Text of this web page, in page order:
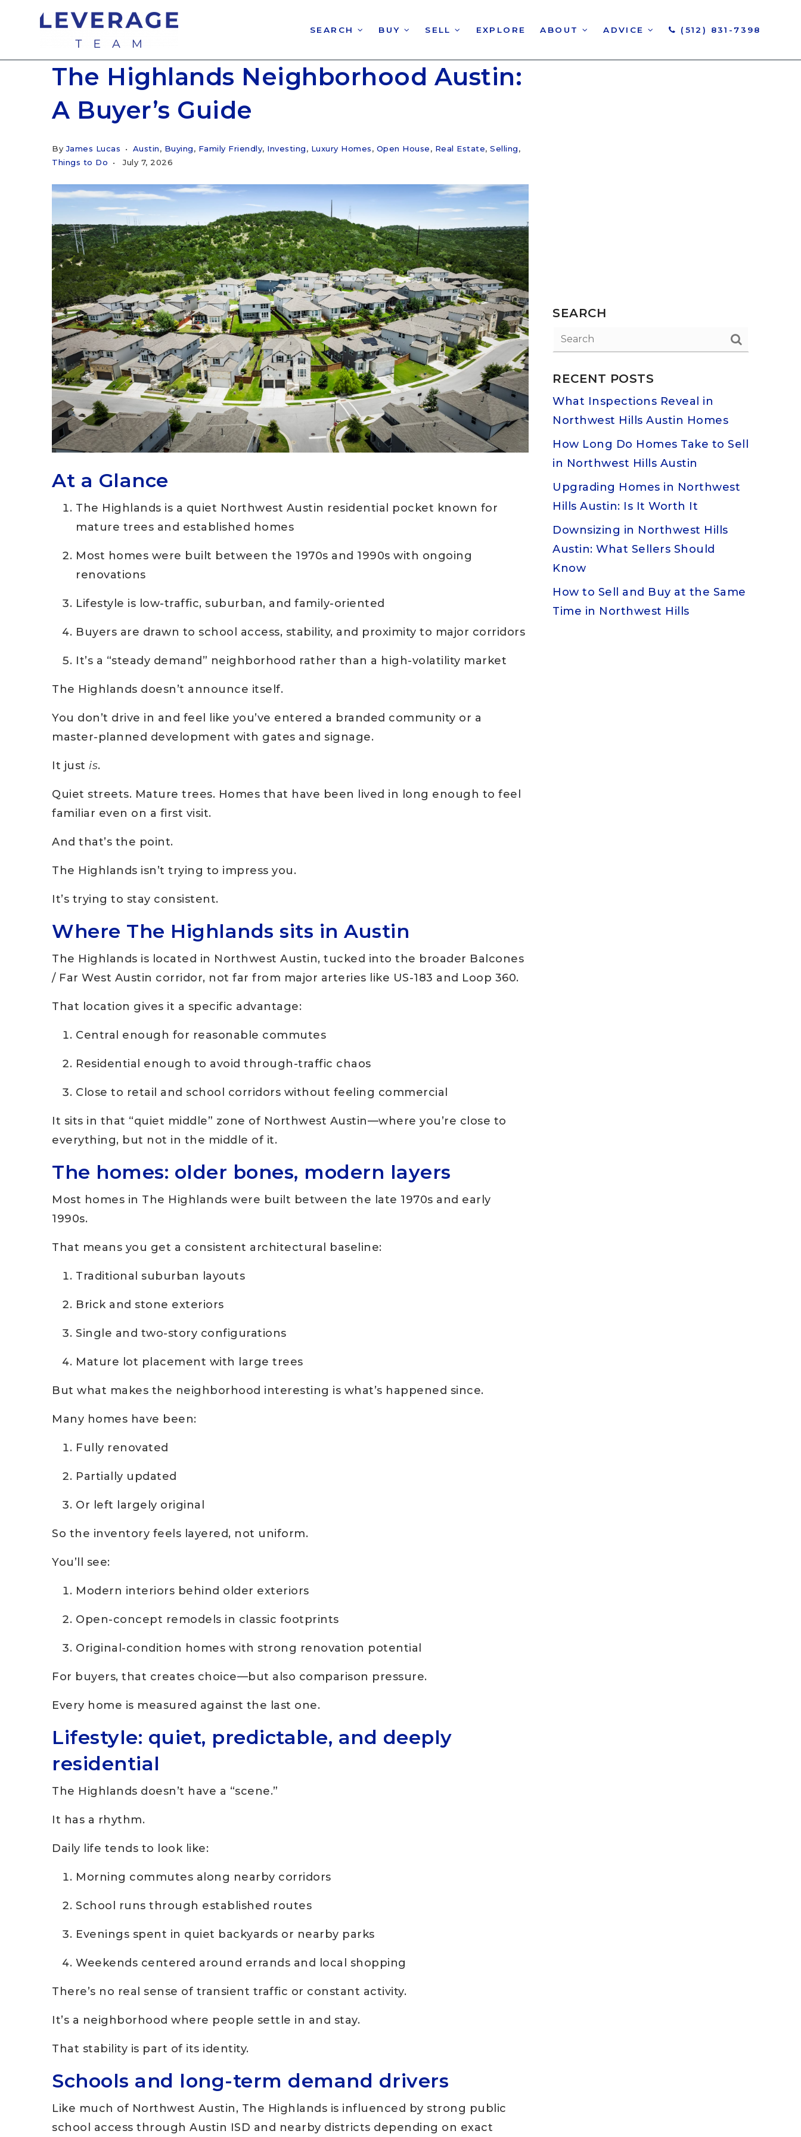
SEARCH BUY SELL EXPLORE ABOUT ADVICE (512) 831-7398
The Highlands Neighborhood Austin:
A Buyer’s Guide
ByJames Lucas Austin, Buying, Family Friendly, Investing, Luxury Homes, Open House, Real Estate, Selling,
Things to Do
July 7, 2026
At a Glance
The Highlands is a quiet Northwest Austin residential pocket known for
mature trees and established homes
Most homes were built between the 1970s and 1990s with ongoing
renovations
Lifestyle is low-traffic, suburban, and family-oriented
Buyers are drawn to school access, stability, and proximity to major corridors
It’s a “steady demand” neighborhood rather than a high-volatility market
The Highlands doesn’t announce itself.
You don’t drive in and feel like you’ve entered a branded community or a
master-planned development with gates and signage.
It just is.
Quiet streets. Mature trees. Homes that have been lived in long enough to feel
familiar even on a first visit.
And that’s the point.
The Highlands isn’t trying to impress you.
It’s trying to stay consistent.
Where The Highlands sits in Austin
The Highlands is located in Northwest Austin, tucked into the broader Balcones
/ Far West Austin corridor, not far from major arteries like US-183 and Loop 360.
That location gives it a specific advantage:
Central enough for reasonable commutes
Residential enough to avoid through-traffic chaos
Close to retail and school corridors without feeling commercial
It sits in that “quiet middle” zone of Northwest Austin—where you’re close to
everything, but not in the middle of it.
The homes: older bones, modern layers
Most homes in The Highlands were built between the late 1970s and early
1990s.
That means you get a consistent architectural baseline:
Traditional suburban layouts
Brick and stone exteriors
Single and two-story configurations
Mature lot placement with large trees
But what makes the neighborhood interesting is what’s happened since.
Many homes have been:
Fully renovated
Partially updated
Or left largely original
So the inventory feels layered, not uniform.
You’ll see:
Modern interiors behind older exteriors
Open-concept remodels in classic footprints
Original-condition homes with strong renovation potential
For buyers, that creates choice—but also comparison pressure.
Every home is measured against the last one.
Lifestyle: quiet, predictable, and deeply
residential
The Highlands doesn’t have a “scene.”
It has a rhythm.
Daily life tends to look like:
Morning commutes along nearby corridors
School runs through established routes
Evenings spent in quiet backyards or nearby parks
Weekends centered around errands and local shopping
There’s no real sense of transient traffic or constant activity.
It’s a neighborhood where people settle in and stay.
That stability is part of its identity.
Schools and long-term demand drivers
Like much of Northwest Austin, The Highlands is influenced by strong public
school access through Austin ISD and nearby districts depending on exact
SEARCH
RECENT POSTS
What Inspections Reveal in
Northwest Hills Austin Homes
How Long Do Homes Take to Sell
in Northwest Hills Austin
Upgrading Homes in Northwest
Hills Austin: Is It Worth It
Downsizing in Northwest Hills
Austin: What Sellers Should
Know
How to Sell and Buy at the Same
Time in Northwest Hills